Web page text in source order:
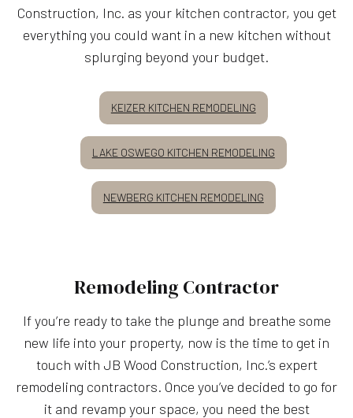
Construction, Inc. as your kitchen contractor, you get
everything you could want in a new kitchen without
splurging beyond your budget.
KEIZER KITCHEN REMODELING
LAKE OSWEGO KITCHEN REMODELING
NEWBERG KITCHEN REMODELING
Remodeling Contractor
If you’re ready to take the plunge and breathe some
new life into your property, now is the time to get in
touch with JB Wood Construction, Inc.’s expert
remodeling contractors. Once you’ve decided to go for
it and revamp your space, you need the best